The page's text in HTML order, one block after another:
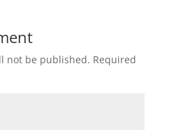
not be published. Required